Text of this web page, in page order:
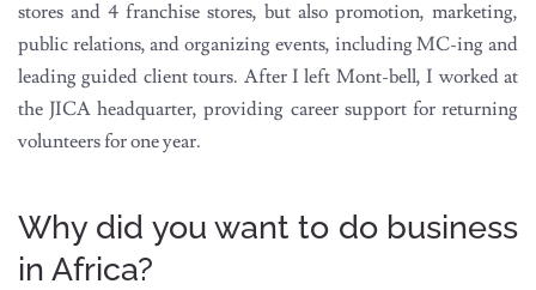
stores and 4 franchise stores, but also promotion, marketing,
public relations, and organizing events, including MC-ing and
leading guided client tours. After I left Mont-bell, I worked at
the JICA headquarter, providing career support for returning
volunteers for one year.
Why did you want to do business
in Africa?